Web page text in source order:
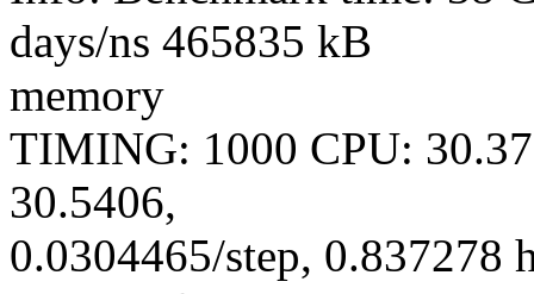
days/ns 465835 kB
memory
TIMING: 1000 CPU:
30.5406,
0.0304465/step, 0.837278